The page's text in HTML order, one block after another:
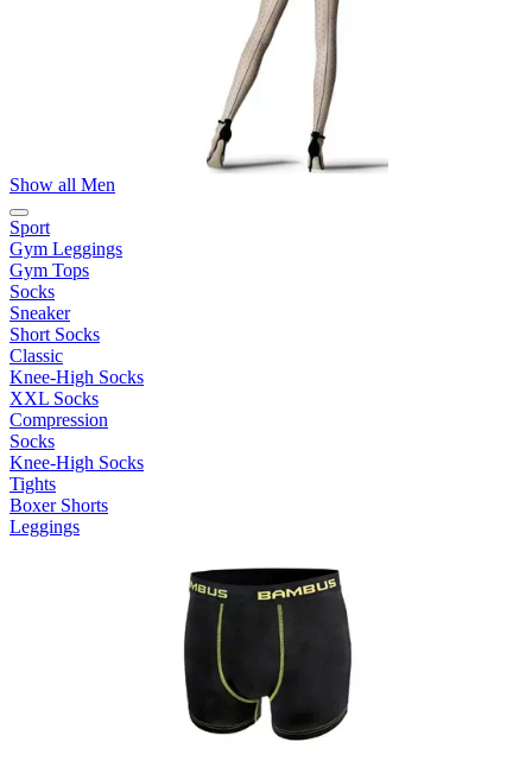
Show all Men
Sport
Gym Leggings
Gym Tops
Socks
Sneaker
Short Socks
Classic
Knee-High Socks
XXL Socks
Compression
Socks
Knee-High Socks
Tights
Boxer Shorts
Leggings